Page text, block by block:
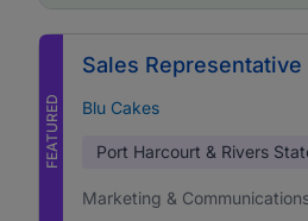
FEATURED
Sales Representative
Blu Cakes
Port Harcourt & Rivers
Marketing &